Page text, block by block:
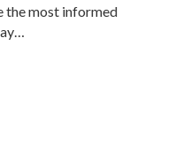
the most informed
house now or should I wait?